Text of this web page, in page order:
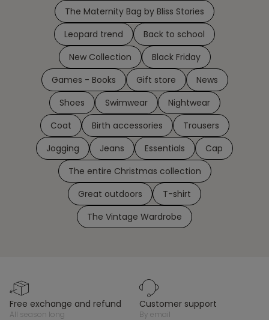
The Maternity Bag by Bliss Stories
Leopard trend
Back to school
New Collection
Black Friday
Games - Books
Gift store
News
Shoes
Swimwear
Nightwear
Coat
Birth accessories
Trousers
Jogging
Jeans Essentials
Cap
The entire Christmas collection
Great outdoors
T-shirt
The Vintage Wardrobe
free exchange and refund
all season long
customer support
by email